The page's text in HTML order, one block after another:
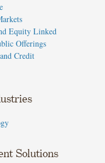
Equity Linked
Offerings
Credit
Solutions